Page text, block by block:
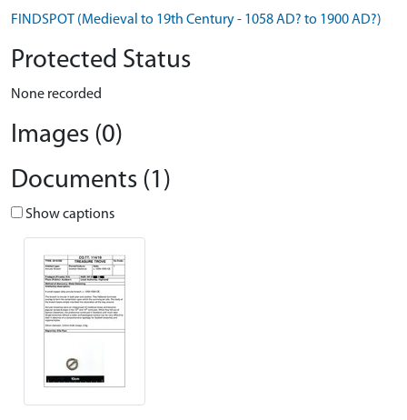
FINDSPOT (Medieval to 19th Century - 1058 AD? to 1900 AD?)
Protected Status
None recorded
Images (0)
Documents (1)
Show captions